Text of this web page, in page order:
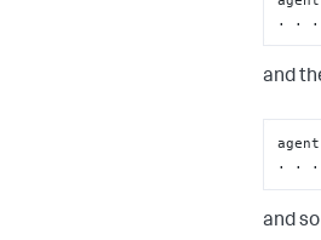
. . .
and
agent
. . .
and